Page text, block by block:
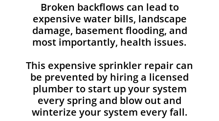
Broken backflows can lead to
expensive water bills, landscape
damage, basement flooding, and
most importantly, health issues.
This expensive sprinkler repair can
be prevented by hiring a licensed
plumber to start up your system
every spring and blow out and
winterize your system every fall.